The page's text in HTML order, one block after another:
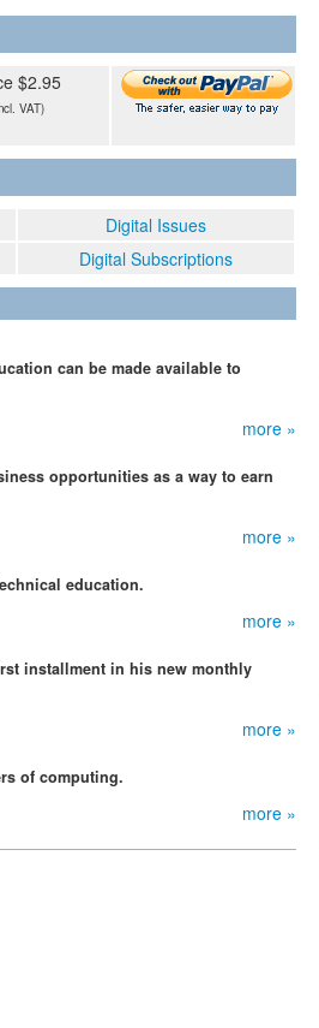
$2.95
VAT)
Digital Issues
Digital Subscriptions
can be made available to
more »
opportunities as a way to earn
more »
education.
more »
installment in his new monthly
more »
of computing.
more »